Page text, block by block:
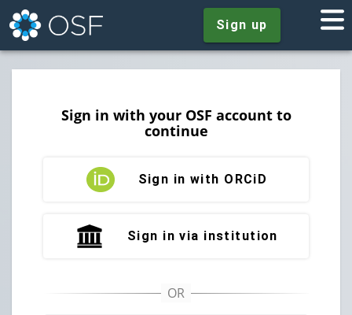
Sign up
Sign in with your OSF account to
continue
Sign in with ORCiD
Sign in via institution